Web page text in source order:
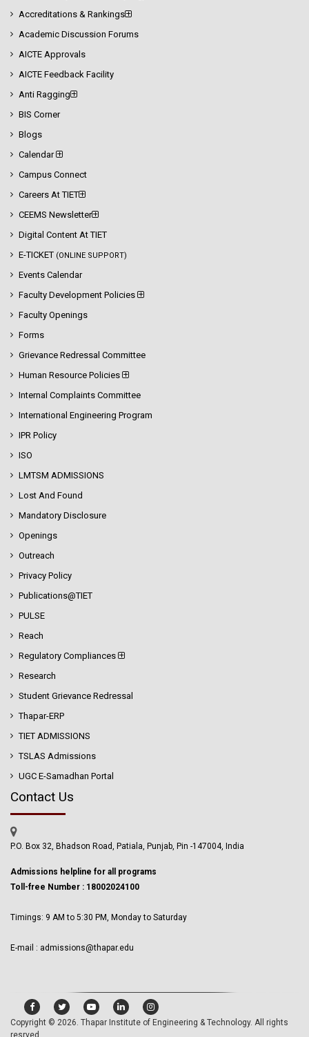
Accreditations & Rankings
Academic Discussion Forums
AICTE Approvals
AICTE Feedback Facility
Anti Ragging
BIS Corner
Blogs
Calendar
Campus Connect
Careers At TIET
CEEMS Newsletter
Digital Content At TIET
E-TICKET (ONLINE SUPPORT)
Events Calendar
Faculty Development Policies
Faculty Openings
Forms
Grievance Redressal Committee
Human Resource Policies
Internal Complaints Committee
International Engineering Program
IPR Policy
ISO
LMTSM ADMISSIONS
Lost And Found
Mandatory Disclosure
Openings
Outreach
Privacy Policy
Publications@TIET
PULSE
Reach
Regulatory Compliances
Research
Student Grievance Redressal
Thapar-ERP
TIET ADMISSIONS
TSLAS Admissions
UGC E-Samadhan Portal
Contact Us
P.O. Box 32, Bhadson Road, Patiala, Punjab, Pin -147004, India
Admissions helpline for all programs
Toll-free Number : 18002024100
Timings: 9 AM to 5:30 PM, Monday to Saturday
E-mail : admissions@thapar.edu
Copyright © 2026. Thapar Institute of Engineering & Technology. All rights
resrved.